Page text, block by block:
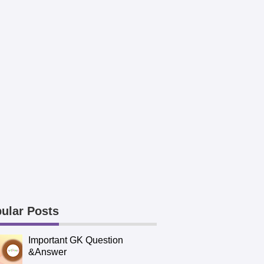
Posts
Important GK Question
&Answer